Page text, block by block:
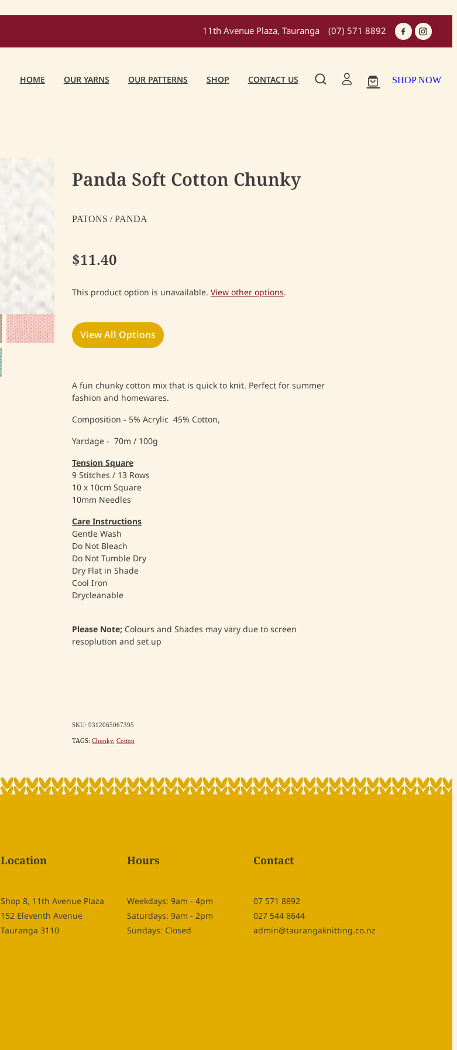
11th Avenue Plaza, Tauranga (07) 571 8892
HOME OUR YARNS OUR PATTERNS SHOP CONTACT US SHOP NOW
Panda Soft Cotton Chunky
PATONS / PANDA
$11.40
This product option is unavailable.View other options.
View All Options
A fun chunky cotton mix that is quick to knit. Perfect for summer
fashion and homewares.
Composition - 5% Acrylic 45% Cotton,
Yardage - 70m / 100g
TensionSquare
9 Stitches / 13 Rows
10 x 10cm Square
10mm Needles
Care Instructions
Gentle Wash
Do Not Bleach
Do Not Tumble Dry
Dry Flat in Shade
Cool Iron
Drycleanable
Please Note;Colours and Shades may vary due to screen
resoplution and set up
SKU: 9312065067395
TAGS: Chunky, Cotton
Location
Shop 8, 11th Avenue Plaza
152 Eleventh Avenue
Tauranga 3110
Hours
Weekdays: 9am - 4pm
Saturdays: 9am - 2pm
Sundays: Closed
Contact
07 571 8892
027 544 8644
admin@taurangaknitting.co.nz